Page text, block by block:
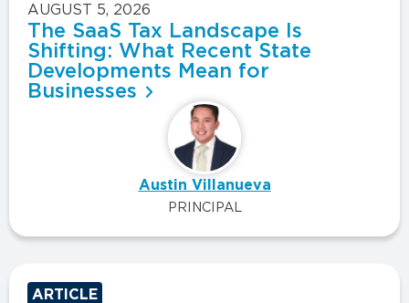
AUGUST 5, 2026
The SaaS Tax Landscape Is
Shifting: What Recent State
Developments Mean for
Businesses
Austin Villanueva
PRINCIPAL
ARTICLE